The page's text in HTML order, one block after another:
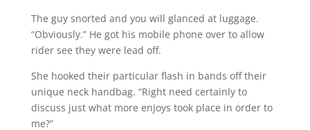
The guy snorted and you will glanced at luggage.
“Obviously.” He got his mobile phone over to allow
rider see they were lead off.
She hooked their particular flash in bands off their
unique neck handbag. “Right need certainly to
discuss just what more enjoys took place in order to
me?”